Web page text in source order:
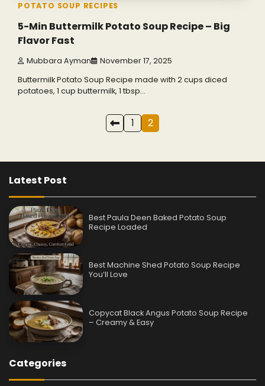
POTATO SOUP RECIPES
5-Min Buttermilk Potato Soup Recipe – Big
Flavor Fast
Mubbara Ayman November 17, 2025
Buttermilk Potato Soup Recipe made with 2 cups diced
potatoes, 1 cup buttermilk, 1 tbsp…
1 2
Latest Post
Best Paula Deen Baked Potato Soup
Recipe Loaded
Best Machine Shed Potato Soup Recipe
You’ll Love
Copycat Black Angus Potato Soup Recipe
– Creamy & Easy
Categories